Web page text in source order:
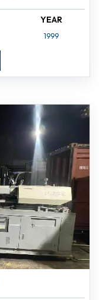
YEAR
1999